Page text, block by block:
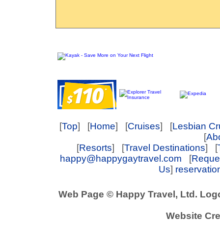
[Top] [Home] [Cruises] [Lesbian
[
[Resorts] [Travel Destinations] [
happy@happygaytravel.com [
Us]
Web Page © Happy Travel, Ltd.
Website